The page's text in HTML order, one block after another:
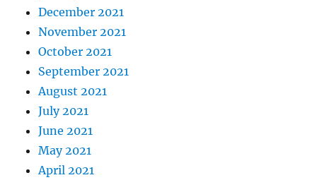
December 2021
November 2021
October 2021
September 2021
August 2021
July 2021
June 2021
May 2021
April 2021